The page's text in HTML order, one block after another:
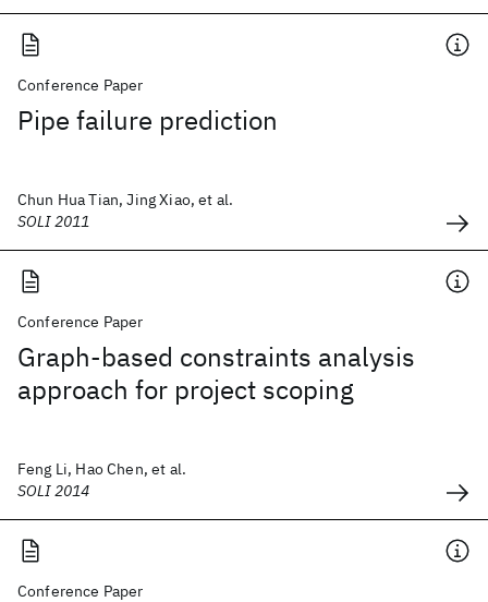
Conference Paper
Pipe failure prediction
Chun Hua Tian, Jing Xiao, et al.
SOLI 2011
Conference Paper
Graph-based constraints analysis
approach for project scoping
Feng Li, Hao Chen, et al.
SOLI 2014
Conference Paper